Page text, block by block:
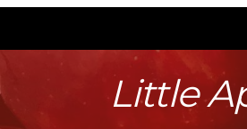
Little